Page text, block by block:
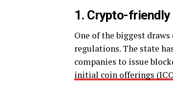
1. Crypto-
One of the biggest
regulations. The state
companies to issue
initial coin offerings